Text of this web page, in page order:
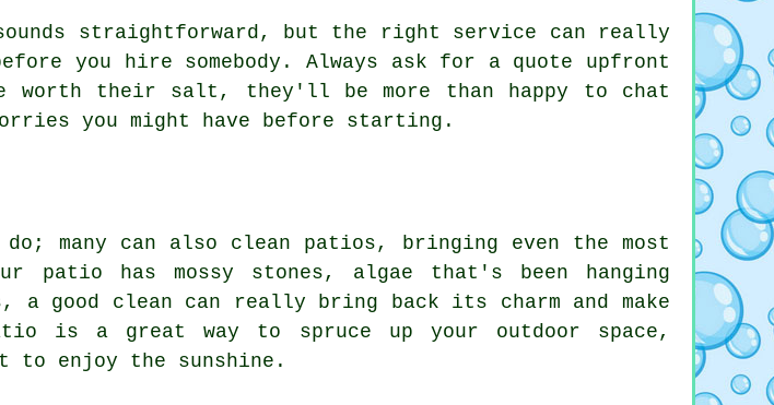
straightforward, but the right service can really
you hire somebody. Always ask for a quote upfront
their salt, they'll be more than happy to chat
you might have before starting.
many can also clean patios, bringing even the most
patio has mossy stones, algae that's been hanging
clean can really bring back its charm and make
is a great way to spruce up your outdoor space,
enjoy the sunshine.